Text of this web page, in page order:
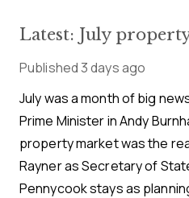
Latest: July
Published3 days ago
July was a month of big
Prime Minister in Andy
property market was the
Rayner as Secretary of
Pennycook stays as